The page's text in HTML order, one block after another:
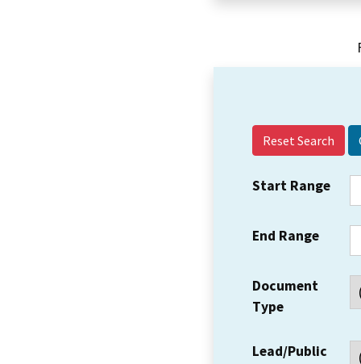
Reset Search
Start Range
End Range
Document
Type
Lead/Public